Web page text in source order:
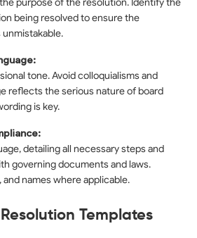
purpose of the resolution. Identify the
being resolved to ensure the
unmistakable.
tone. Avoid colloquialisms and
reflects the serious nature of board
is key.
detailing all necessary steps and
governing documents and laws.
names where applicable.
Templates